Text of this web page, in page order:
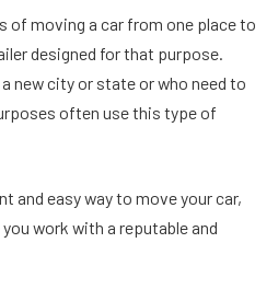
of moving a car from one place to
designed for that purpose.
new city or state or who need to
often use this type of
and easy way to move your car,
work with a reputable and